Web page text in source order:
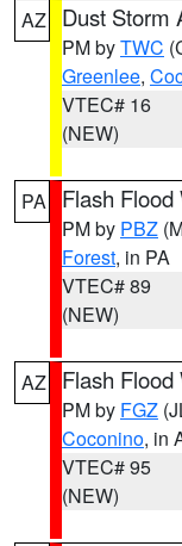
AZ Dust Storm
PM byTWC
Greenlee,
VTEC# 16
(NEW)
PA Flash Flood
PM by PBZ
Forest, in PA
VTEC# 89
(NEW)
AZ Flash Flood
PM by FGZ
Coconino, in
VTEC# 95
(NEW)